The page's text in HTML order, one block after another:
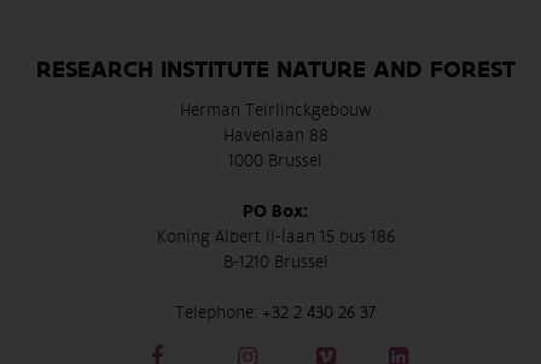
RESEARCH INSTITUTE NATURE AND FOREST
Herman Teirlinckgebouw
Havenlaan 88
1000 Brussel
PO Box:
Koning Albert II-laan 15 bus 186
B-1210 Brussel
Telephone: +32 2 430 26 37